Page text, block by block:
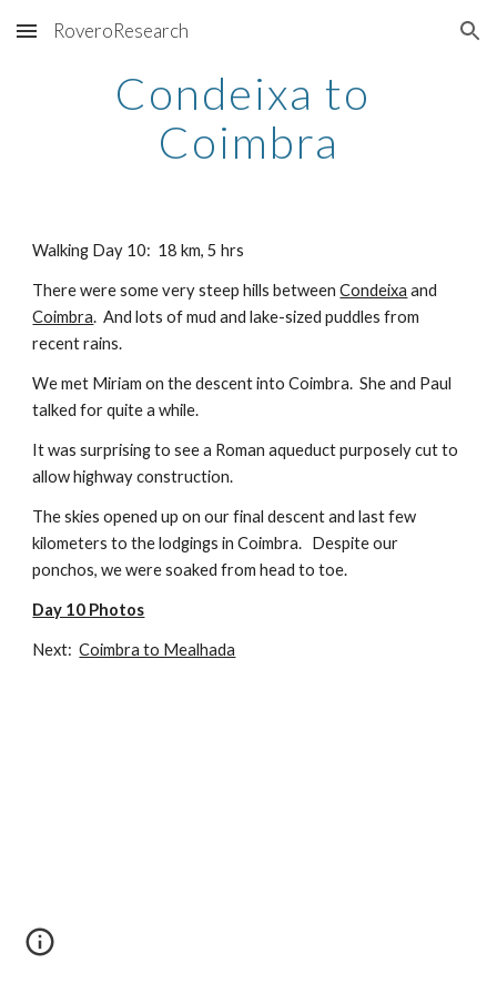
Skip to main content Skip to navigation
RoveroResearch
Condeixa to
Coimbra
Walking Day 10:  18 km, 5 hrs
There were some very steep hills between Condeixa and
Coimbra.  And lots of mud and lake-sized puddles from
recent rains.
We met Miriam on the descent into Coimbra.  She and Paul
talked for quite a while.
It was surprising to see a Roman aqueduct purposely cut to
allow highway construction.
The skies opened up on our final descent and last few
kilometers to the lodgings in Coimbra.   Despite our
ponchos, we were soaked from head to toe.
Day 10 Photos
Next: Coimbra to Mealhada